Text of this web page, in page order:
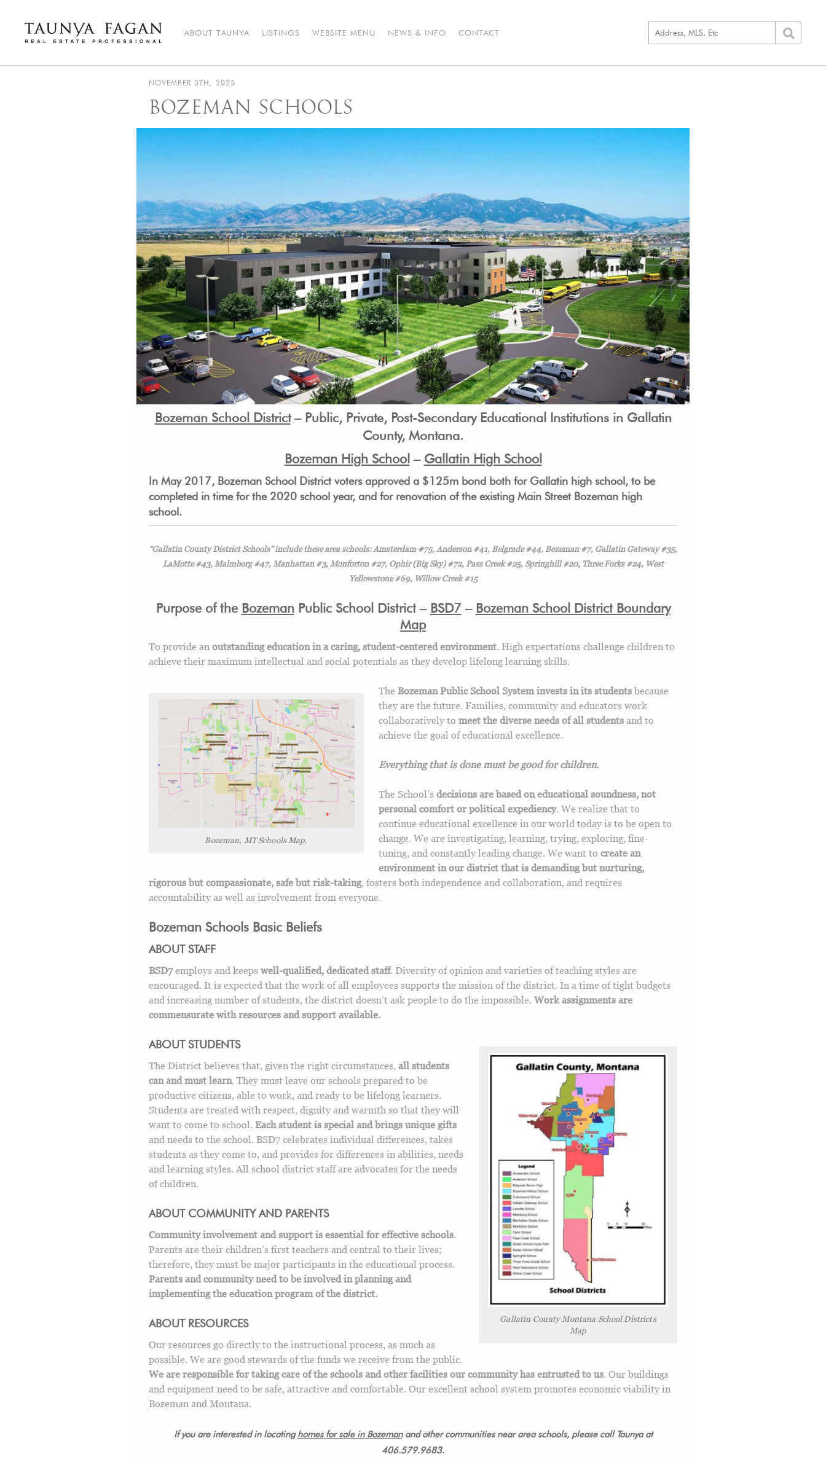
content
ABOUT TAUNYA LISTINGS WEBSITE MENU NEWS & INFO CONTACT
NOVEMBER 5TH, 2025
BOZEMAN SCHOOLS
Bozeman School District– Public, Private, Post-Secondary Educational Institutions in Gallatin
County, Montana.
Bozeman High School– Gallatin High School
In May 2017, Bozeman School District voters approved a $125m bond both for Gallatin high school, to be
completed in time for the 2020 school year, and for renovation of the existing Main Street Bozeman high
school.
“Gallatin County District Schools” include these area schools: Amsterdam #75, Anderson #41, Belgrade #44, Bozeman #7, Gallatin Gateway #35,
LaMotte #43, Malmborg #47, Manhattan #3, Monforton #27, Ophir (Big Sky) #72, Pass Creek #25, Springhill #20, Three Forks #24, West
Yellowstone #69, Willow Creek #15
Purpose of the BozemanPublic School District – BSD7– Bozeman School District Boundary
Map
To provide an outstanding education in a caring, student-centered environment. High expectations challenge children to
achieve their maximum intellectual and social potentials as they develop lifelong learning skills.
Bozeman, MT Schools Map.
The Bozeman Public School System invests in its students because
they are the future. Families, community and educators work
collaboratively to meet the diverse needs of all students and to
achieve the goal of educational excellence.
Everything that is done must be good for children.
The School’s decisions are based on educational soundness, not
personal comfort or political expediency. We realize that to
continue educational excellence in our world today is to be open to
change. We are investigating, learning, trying, exploring, fine-
tuning, and constantly leading change. We want to create an
environment in our district that is demanding but nurturing,
rigorous but compassionate, safe but risk-taking, fosters both independence and collaboration, and requires
accountability as well as involvement from everyone.
Bozeman Schools Basic Beliefs
ABOUT STAFF
BSD7employs and keeps well-qualified, dedicated staff. Diversity of opinion and varieties of teaching styles are
encouraged. It is expected that the work of all employees supports the mission of the district. In a time of tight budgets
and increasing number of students, the district doesn’t ask people to do the impossible. Work assignments are
commensurate with resources and support available.
Gallatin County Montana School Districts
Map
ABOUT STUDENTS
The District believes that, given the right circumstances, all students
can and must learn. They must leave our schools prepared to be
productive citizens, able to work, and ready to be lifelong learners.
Students are treated with respect, dignity and warmth so that they will
want to come to school. Each student is special and brings unique gifts
and needs to the school. BSD7 celebrates individual differences, takes
students as they come to, and provides for differences in abilities, needs
and learning styles. All school district staff are advocates for the needs
of children.
ABOUT COMMUNITY AND PARENTS
Community involvement and support is essential for effective schools.
Parents are their children’s first teachers and central to their lives;
therefore, they must be major participants in the educational process.
Parents and community need to be involved in planning and
implementing the education program of the district.
ABOUT RESOURCES
Our resources go directly to the instructional process, as much as
possible. We are good stewards of the funds we receive from the public.
We are responsible for taking care of the schools and other facilities our community has entrusted to us. Our buildings
and equipment need to be safe, attractive and comfortable. Our excellent school system promotes economic viability in
Bozeman and Montana.
If you are interested in locatinghomes for sale in Bozemanand other communities near area schools, please call Taunya at
406.579.9683.